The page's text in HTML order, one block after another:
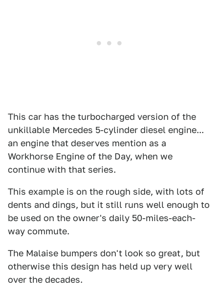
This car has the turbocharged version of the
unkillable Mercedes 5-cylinder diesel engine...
an engine that deserves mention as a
Workhorse Engine of the Day, when we
continue with that series.
This example is on the rough side, with lots of
dents and dings, but it still runs well enough to
be used on the owner's daily 50-miles-each-
way commute.
The Malaise bumpers don't look so great, but
otherwise this design has held up very well
over the decades.